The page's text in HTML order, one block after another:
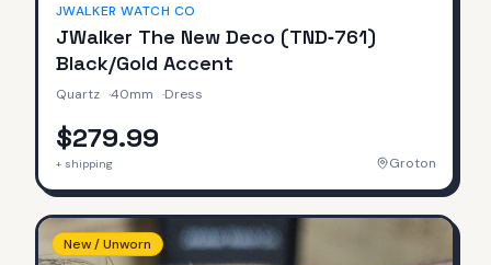
JWALKER WATCH CO
JWalker The New Deco (TND‑761)
Black/Gold Accent
Quartz ·40mm ·Dress
$279.99
+ shipping Groton
New / Unworn